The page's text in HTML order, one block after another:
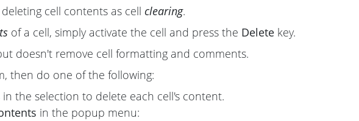
cell contents as cell clearing.
of a cell, simply activate the cell and press the Delete key.
doesn't remove cell formatting and comments.
then do one of the following:
the selection to delete each cell's content.
in the popup menu: